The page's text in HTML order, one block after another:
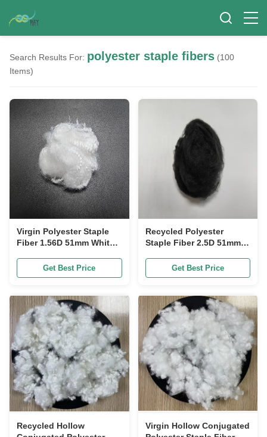
Search Results For: polyester staple fibers (100
Items)
Virgin Polyester Staple
Fiber 1.56D 51mm White
Get Best Price
Recycled Polyester
Staple Fiber 2.5D 51mm
Get Best Price
Recycled Hollow
Virgin Hollow Conjugated